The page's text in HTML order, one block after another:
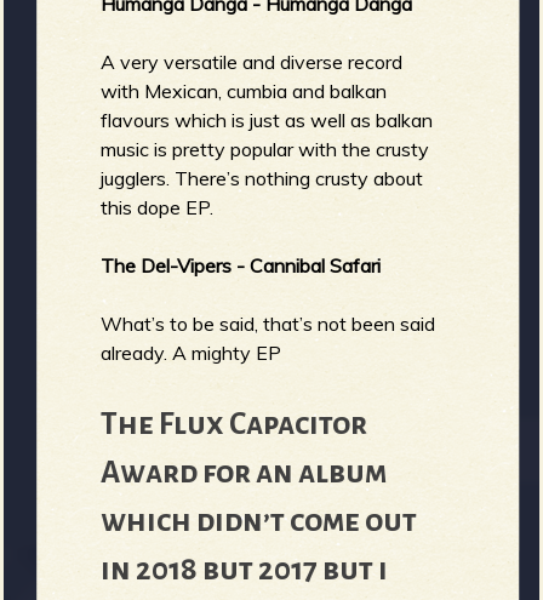
A very versatile and diverse record
with Mexican, cumbia and balkan
flavours which is just as well as balkan
music is pretty popular with the crusty
jugglers. There’s nothing crusty about
this dope EP.
The Del-Vipers - Cannibal Safari
What’s to be said, that’s not been said
already. A mighty EP
The Flux Capacitor
Award for an album
which didn’t come out
in 2018 but 2017 but i